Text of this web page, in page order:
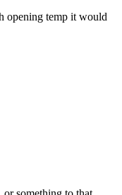
opening temp it would